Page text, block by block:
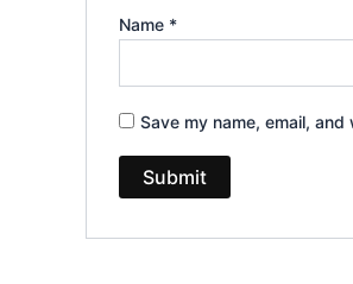
Name *
Save my name, email,